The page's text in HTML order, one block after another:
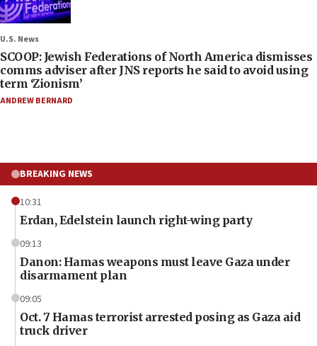
U.S. News
SCOOP: Jewish Federations of North America dismisses
comms adviser after JNS reports he said to avoid using
term ‘Zionism’
ANDREW BERNARD
BREAKING NEWS
10:31
Erdan, Edelstein launch right-wing party
09:13
Danon: Hamas weapons must leave Gaza under
disarmament plan
09:05
Oct. 7 Hamas terrorist arrested posing as Gaza aid
truck driver